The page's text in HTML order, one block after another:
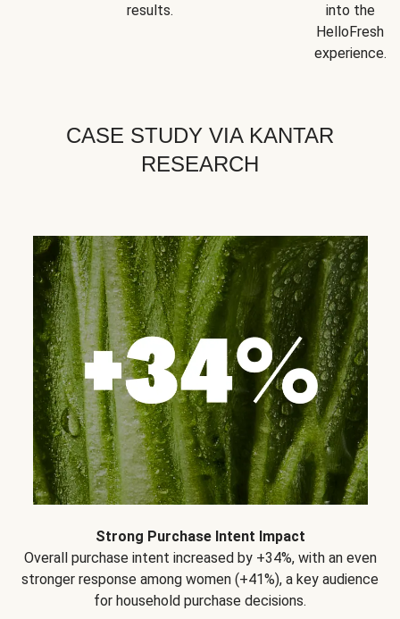
results.
into the
HelloFresh
experience.
CASE STUDY VIA KANTAR
RESEARCH
Strong Purchase Intent Impact
Overall purchase intent increased by +34%, with an even
stronger response among women (+41%), a key audience
for household purchase decisions.